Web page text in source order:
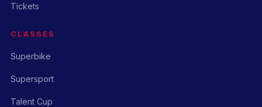
Tickets
CLASSES
Superbike
Supersport
Talent Cup